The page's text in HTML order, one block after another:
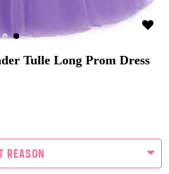
Tulle Long Prom Dress
REASON